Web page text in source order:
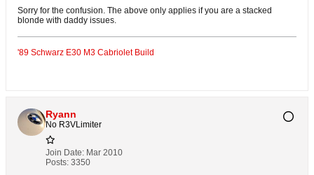
Sorry for the confusion. The above only applies if you are a stacked
blonde with daddy issues.
'89 Schwarz E30 M3 Cabriolet Build
Ryann
No R3VLimiter
Join Date: Mar 2010
Posts: 3350